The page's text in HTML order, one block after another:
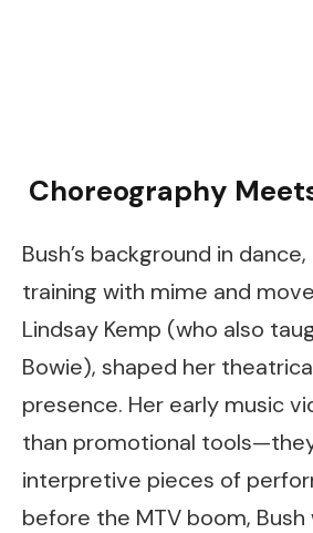
Choreography
Bush’s background in
training with mime and
Lindsay Kemp (who also
Bowie), shaped her
presence. Her early music
than promotional
interpretive pieces of
before the MTV boom, Bush